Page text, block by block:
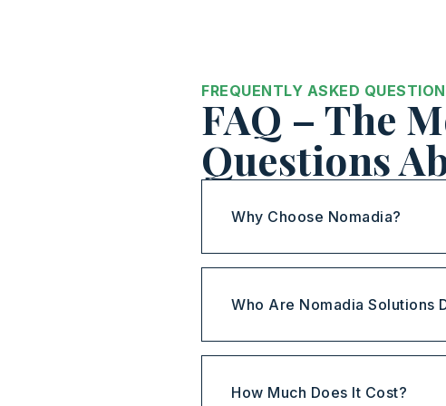
FREQUENTLY ASKED
FAQ – The
Questions
Why Choose Nomadia?
Who Are Nomadia Solutions
How Much Does It Cost?